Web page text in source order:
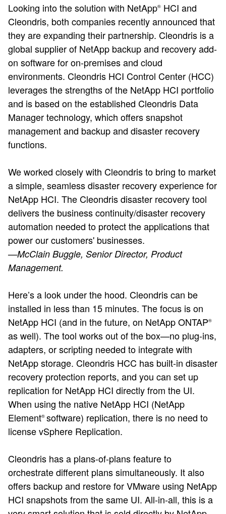
Looking into the solution with NetApp® HCI and
Cleondris, both companies recently announced that
they are expanding their partnership. Cleondris is a
global supplier of NetApp backup and recovery add-
on software for on-premises and cloud
environments. Cleondris HCI Control Center (HCC)
leverages the strengths of the NetApp HCI portfolio
and is based on the established Cleondris Data
Manager technology, which offers snapshot
management and backup and disaster recovery
functions.
We worked closely with Cleondris to bring to market
a simple, seamless disaster recovery experience for
NetApp HCI. The Cleondris disaster recovery tool
delivers the business continuity/disaster recovery
automation needed to protect the applications that
power our customers' businesses.
—McClain Buggle, Senior Director, Product
Management.
Here’s a look under the hood. Cleondris can be
installed in less than 15 minutes. The focus is on
NetApp HCI (and in the future, on NetApp ONTAP®
as well). The tool works out of the box—no plug-ins,
adapters, or scripting needed to integrate with
NetApp storage. Cleondris HCC has built-in disaster
recovery protection reports, and you can set up
replication for NetApp HCI directly from the UI.
When using the native NetApp HCI (NetApp
Element® software) replication, there is no need to
license vSphere Replication.
Cleondris has a plans-of-plans feature to
orchestrate different plans simultaneously. It also
offers backup and restore for VMware using NetApp
HCI snapshots from the same UI. All-in-all, this is a